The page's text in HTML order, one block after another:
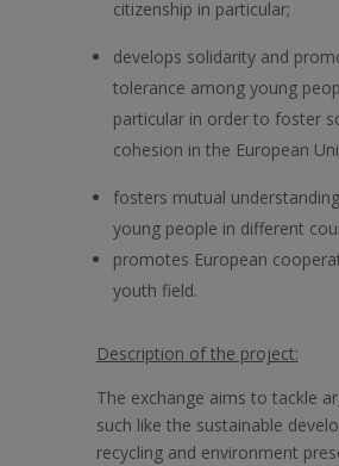
citizenship in particular;
develops solidarity and
tolerance among young
particular in order to foster
cohesion in the European
fosters mutual
young people in different
promotes European
youth field.
Description of the project:
The exchange aims to tackle
such like the sustainable
recycling and environment